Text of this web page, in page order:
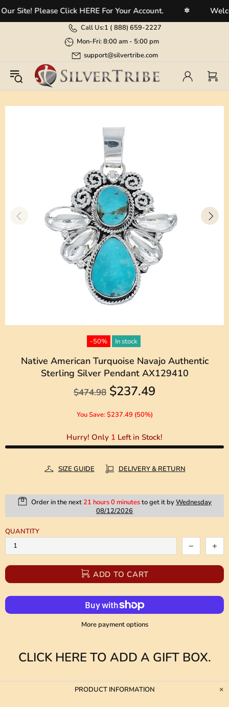
Site! Please Click HERE For Your Account.
Call Us:1 ( 888) 659-2227
Mon-Fri: 8:00 am - 5:00 pm
support@silvertribe.com
-50% In stock
Native American Turquoise Navajo Authentic
Sterling Silver Pendant AX129410
$474.98 $237.49
You Save: $237.49 (50%)
Hurry! Only 1 Left in Stock!
SIZE GUIDE DELIVERY & RETURN
Order in the next 21 hours 0 minutesto get it byWednesday
08/12/2026
QUANTITY
ADD TO CART
More payment options
CLICK HERE TO ADD A GIFT BOX.
PRODUCT INFORMATION